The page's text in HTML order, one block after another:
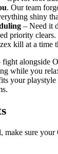
. Our team
shiny
– Need it
priority
kill at a time
alongside
while you
your
make sure